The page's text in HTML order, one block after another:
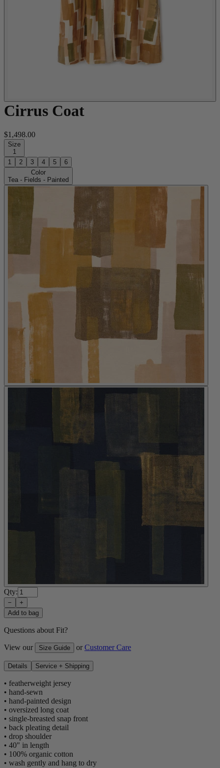
Cirrus Coat
$1,498.00
Size
1
1
2 3 4 5
6
Color
Tea - Fields - Painted
Qty:
−
+
Add to bag
Questions about Fit?
View our Size Guide or Customer Care
Details Service + Shipping
• featherweight jersey
• hand-sewn
• hand-painted design
• oversized long coat
• single-breasted snap front
• back pleating detail
• drop shoulder
• 40" in length
• 100% organic cotton
• wash gently and hang to dry